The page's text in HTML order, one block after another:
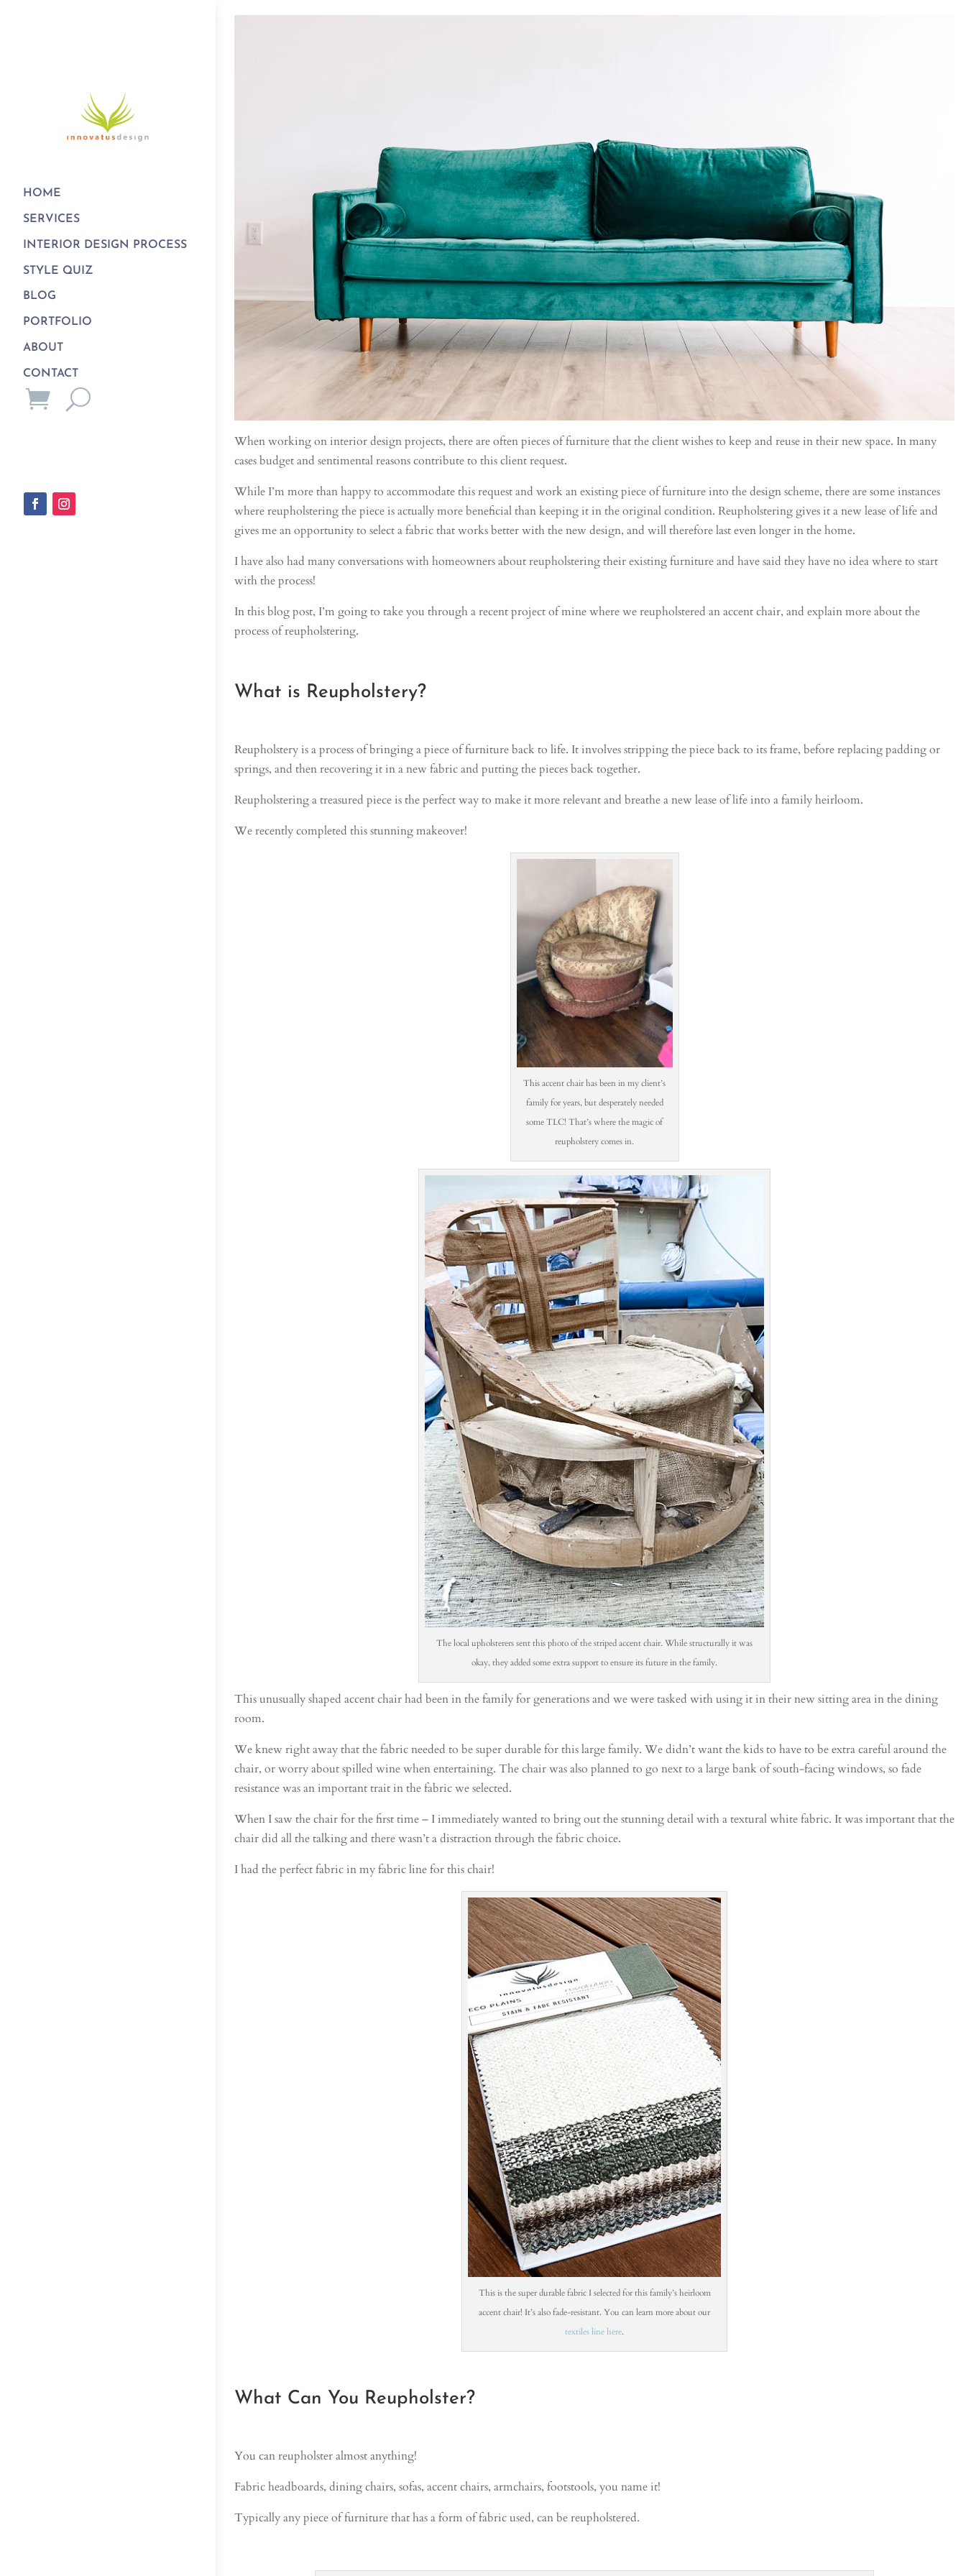
HOME
SERVICES
INTERIOR DESIGN PROCESS
STYLE QUIZ
BLOG
PORTFOLIO
ABOUT
CONTACT
When working on interior design projects, there are often pieces of furniture that the client wishes to keep and reuse in their new space. In many
cases budget and sentimental reasons contribute to this client request.
While I’m more than happy to accommodate this request and work an existing piece of furniture into the design scheme, there are some instances
where reupholstering the piece is actually more beneficial than keeping it in the original condition. Reupholstering gives it a new lease of life and
gives me an opportunity to select a fabric that works better with the new design, and will therefore last even longer in the home.
I have also had many conversations with homeowners about reupholstering their existing furniture and have said they have no idea where to start
with the process!
In this blog post, I’m going to take you through a recent project of mine where we reupholstered an accent chair, and explain more about the
process of reupholstering.
What is Reupholstery?
Reupholstery is a process of bringing a piece of furniture back to life. It involves stripping the piece back to its frame, before replacing padding or
springs, and then recovering it in a new fabric and putting the pieces back together.
Reupholstering a treasured piece is the perfect way to make it more relevant and breathe a new lease of life into a family heirloom.
We recently completed this stunning makeover!
This accent chair has been in my client’s
family for years, but desperately needed
some TLC! That’s where the magic of
reupholstery comes in.
The local upholsterers sent this photo of the striped accent chair. While structurally it was
okay, they added some extra support to ensure its future in the family.
This unusually shaped accent chair had been in the family for generations and we were tasked with using it in their new sitting area in the dining
room.
We knew right away that the fabric needed to be super durable for this large family. We didn’t want the kids to have to be extra careful around the
chair, or worry about spilled wine when entertaining. The chair was also planned to go next to a large bank of south-facing windows, so fade
resistance was an important trait in the fabric we selected.
When I saw the chair for the first time – I immediately wanted to bring out the stunning detail with a textural white fabric. It was important that the
chair did all the talking and there wasn’t a distraction through the fabric choice.
I had the perfect fabric in my fabric line for this chair!
This is the super durable fabric I selected for this family’s heirloom
accent chair! It’s also fade-resistant. You can learn more about our
textiles line here.
What Can You Reupholster?
You can reupholster almost anything!
Fabric headboards, dining chairs, sofas, accent chairs, armchairs, footstools, you name it!
Typically any piece of furniture that has a form of fabric used, can be reupholstered.